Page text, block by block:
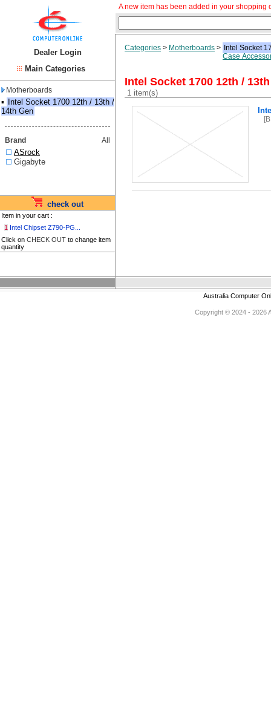
Dealer Login
Main Categories
Motherboards
▪
Intel Socket 1700 12th / 13th /
14th Gen
Brand All
ASrock
Gigabyte
check out
Item in your cart :
1 Intel Chipset Z790-PG...
Click on CHECK OUT to change item
quantity
A new item has been added in your shopping
Categories > Motherboards > Intel Socket
Case
Intel Socket 1700 12th /
1 item(s)
Australia Computer
Copyright © 2024 - 2026